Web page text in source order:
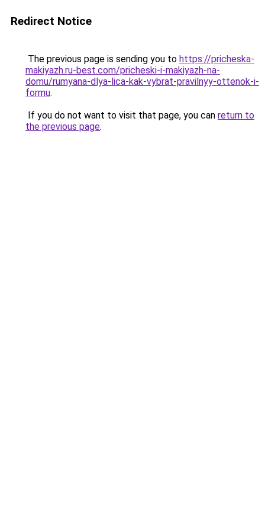
Redirect Notice
The previous page is sending you to https://pricheska-
makiyazh.ru-best.com/pricheski-i-makiyazh-na-
domu/rumyana-dlya-lica-kak-vybrat-pravilnyy-ottenok-i-
formu.
If you do not want to visit that page, you can return to
the previous page.